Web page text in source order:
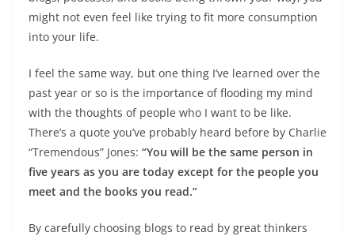
might not even feel like trying to fit more consumption
into your life.
I feel the same way, but one thing I’ve learned over the
past year or so is the importance of flooding my mind
with the thoughts of people who I want to be like.
There’s a quote you’ve probably heard before by Charlie
“Tremendous” Jones: “You will be the same person in
five years as you are today except for the people you
meet and the books you read.”
By carefully choosing blogs to read by great thinkers